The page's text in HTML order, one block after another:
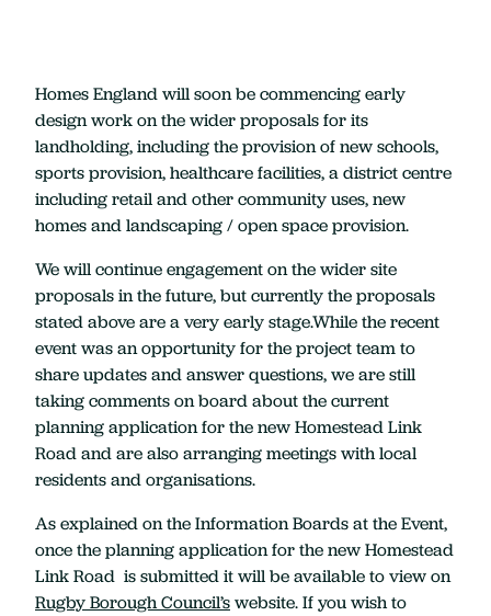
Homes England will soon be commencing early
design work on the wider proposals for its
landholding, including the provision of new schools,
sports provision, healthcare facilities, a district centre
including retail and other community uses, new
homes and landscaping / open space provision.
We will continue engagement on the wider site
proposals in the future, but currently the proposals
stated above are a very early stage.While the recent
event was an opportunity for the project team to
share updates and answer questions, we are still
taking comments on board about the current
planning application for the new Homestead Link
Road and are also arranging meetings with local
residents and organisations.
As explained on the Information Boards at the Event,
once the planning application for the new Homestead
Link Road is submitted it will be available to view on
Rugby Borough Council’swebsite. If you wish to